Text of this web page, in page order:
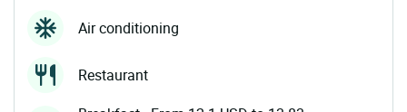
Air conditioning
Restaurant